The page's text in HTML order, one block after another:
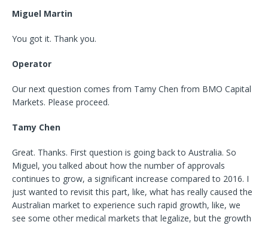
Miguel Martin
You got it. Thank you.
Operator
Our next question comes from Tamy Chen from BMO Capital
Markets. Please proceed.
Tamy Chen
Great. Thanks. First question is going back to Australia. So
Miguel, you talked about how the number of approvals
continues to grow, a significant increase compared to 2016. I
just wanted to revisit this part, like, what has really caused the
Australian market to experience such rapid growth, like, we
see some other medical markets that legalize, but the growth